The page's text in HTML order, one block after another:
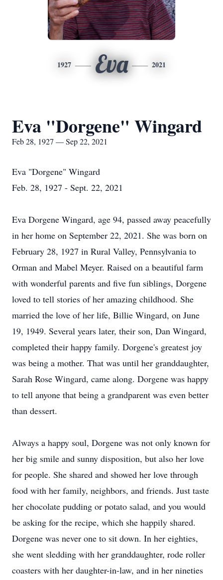
1927 Eva 2021
Eva "Dorgene" Wingard
Feb 28, 1927 — Sep 22, 2021
Eva "Dorgene" Wingard
Feb. 28, 1927 - Sept. 22, 2021
Eva Dorgene Wingard, age 94, passed away peacefully
in her home on September 22, 2021. She was born on
February 28, 1927 in Rural Valley, Pennsylvania to
Orman and Mabel Meyer. Raised on a beautiful farm
with wonderful parents and five fun siblings, Dorgene
loved to tell stories of her amazing childhood. She
married the love of her life, Billie Wingard, on June
19, 1949. Several years later, their son, Dan Wingard,
completed their happy family. Dorgene's greatest joy
was being a mother. That was until her granddaughter,
Sarah Rose Wingard, came along. Dorgene was happy
to tell anyone that being a grandparent was even better
than dessert.
Always a happy soul, Dorgene was not only known for
her big smile and sunny disposition, but also her love
for people. She shared and showed her love through
food with her family, neighbors, and friends. Just taste
her chocolate pudding or potato salad, and you would
be asking for the recipe, which she happily shared.
Dorgene was never one to sit down. In her eighties,
she went sledding with her granddaughter, rode roller
coasters with her daughter-in-law, and in her nineties